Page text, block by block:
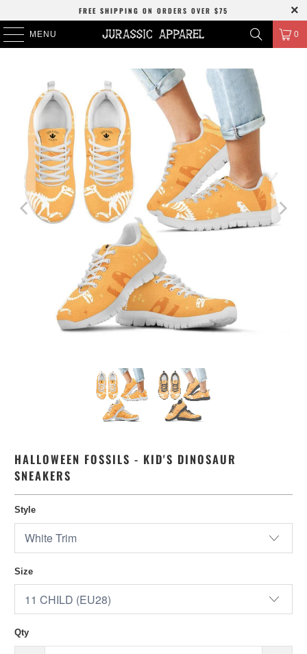
FREE SHIPPING ON ORDERS OVER $75
MENU 0
HALLOWEEN FOSSILS - KID'S DINOSAUR
SNEAKERS
Style
Size
Qty